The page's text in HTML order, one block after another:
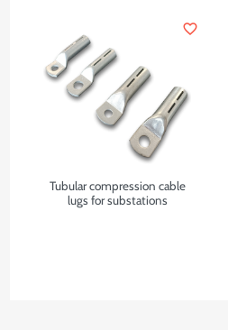
Tubular compression cable
lugs for substations
favorite_border